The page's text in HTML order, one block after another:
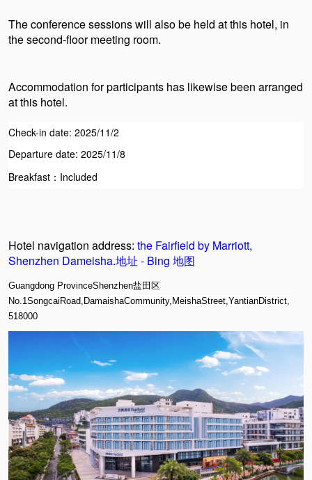
The conference sessions will also be held at this hotel, in
the second-floor meeting room.
Accommodation for participants has likewise been arranged
at this hotel.
Check-in date: 2025/11/2
Departure date: 2025/11/8
Breakfast：Included
Hotel navigation address: the Fairfield by Marriott,
Shenzhen Dameisha.地址 - Bing 地图
Guangdong ProvinceShenzhen盐田区
No.1SongcaiRoad,DamaishaCommunity,MeishaStreet,YantianDistrict,
518000